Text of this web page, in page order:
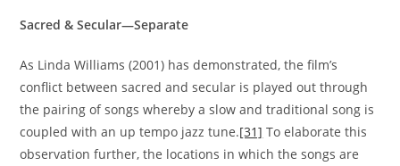
Sacred & Secular—Separate
As Linda Williams (2001) has demonstrated, the film’s
conflict between sacred and secular is played out through
the pairing of songs whereby a slow and traditional song is
coupled with an up tempo jazz tune.[31] To elaborate this
observation further, the locations in which the songs are